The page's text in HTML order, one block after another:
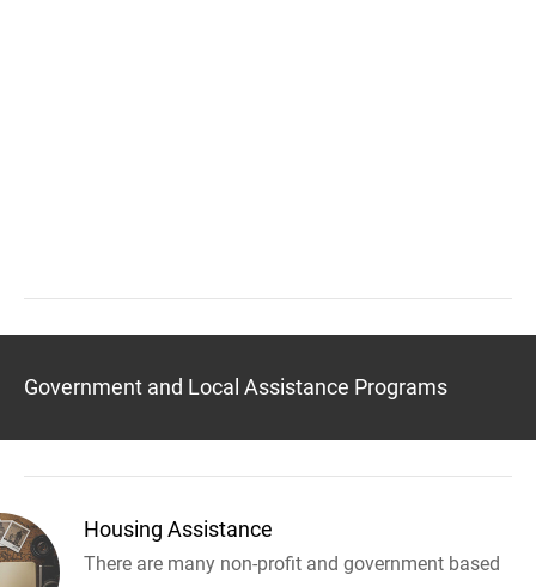
Government and Local Assistance Programs
Housing Assistance
There are many non-profit and government based